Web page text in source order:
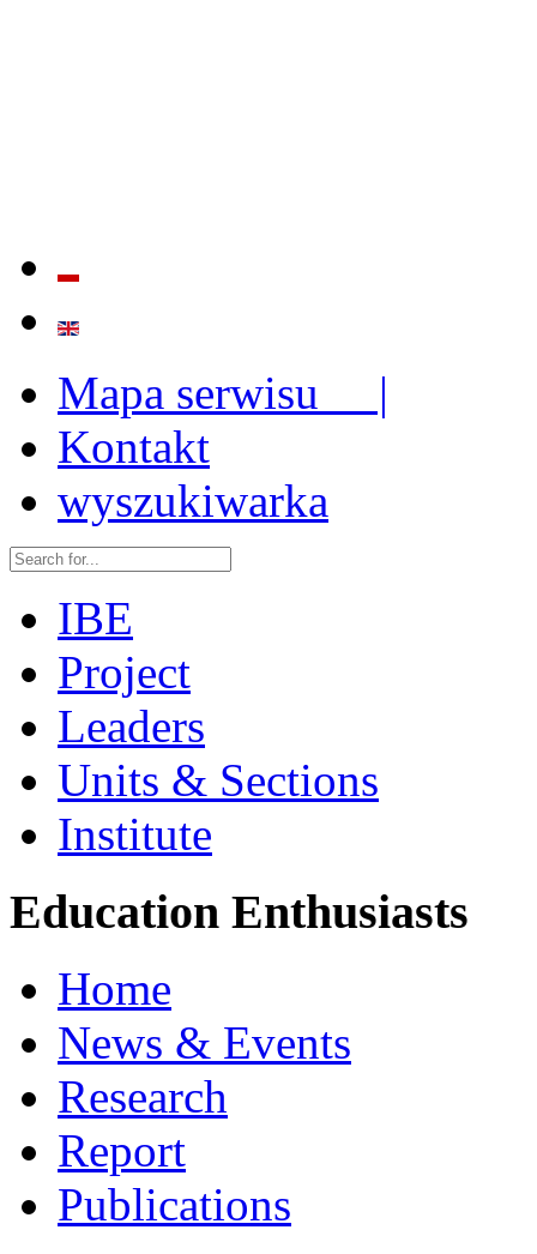
Mapa serwisu |
Kontakt
wyszukiwarka
IBE
Project
Leaders
Units & Sections
Institute
Education Enthusiasts
Home
News & Events
Research
Report
Publications